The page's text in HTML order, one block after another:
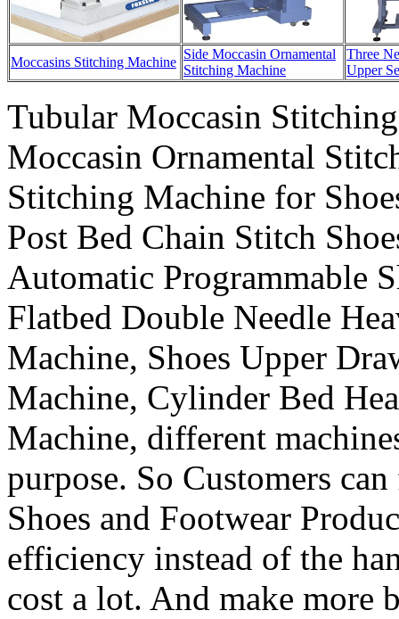
Moccasins Stitching Machine
Side Moccasin Ornamental
Stitching Machine
Three
Upper
Tubular Moccasin
Moccasin Ornamental
Stitching Machine for
Post Bed Chain Stitch
Automatic Programmable
Flatbed Double Needle
Machine, Shoes Upper
Machine, Cylinder Bed
Machine, different
purpose. So Customers
Shoes and Footwear
efficiency instead of the
cost a lot. And make more